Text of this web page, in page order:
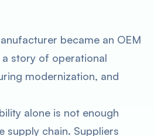
became an OEM
story of operational
modernization, and
alone is not enough
supply chain. Suppliers